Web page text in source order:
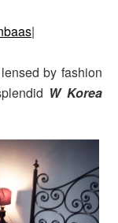
|
lensed by fashion
W Korea